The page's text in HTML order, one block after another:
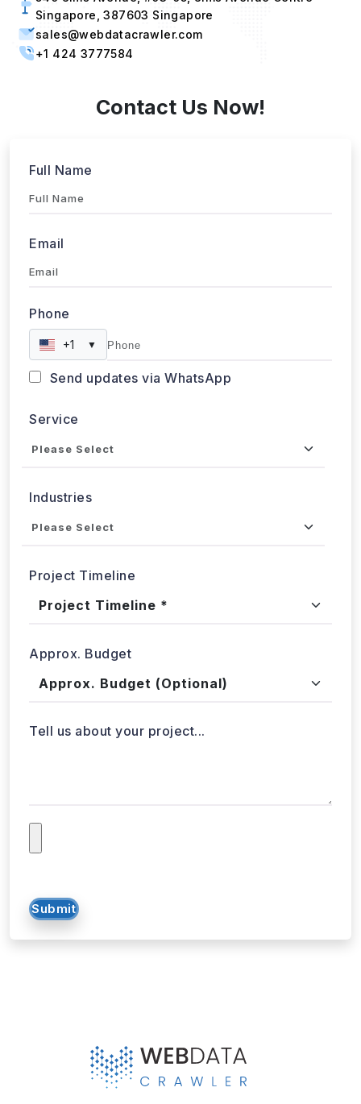
Singapore, 387603 Singapore
sales@webdatacrawler.com
+1 424 3777584
Contact Us Now!
Full Name
Email
Phone
+1 ▼
Send updates via WhatsApp
Service
Industries
Project Timeline
Approx. Budget
Tell us about your project...
Submit